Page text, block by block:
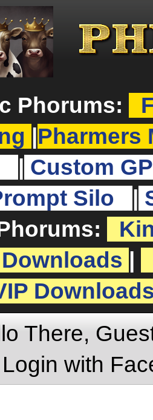
Phorums:
Pharmers
Custom
Silo
There,
Login with